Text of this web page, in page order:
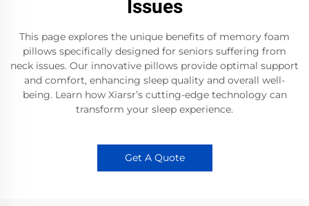
Issues
This page explores the unique benefits of memory foam
pillows specifically designed for seniors suffering from
neck issues. Our innovative pillows provide optimal support
and comfort, enhancing sleep quality and overall well-
being. Learn how Xiarsr’s cutting-edge technology can
transform your sleep experience.
Get A Quote